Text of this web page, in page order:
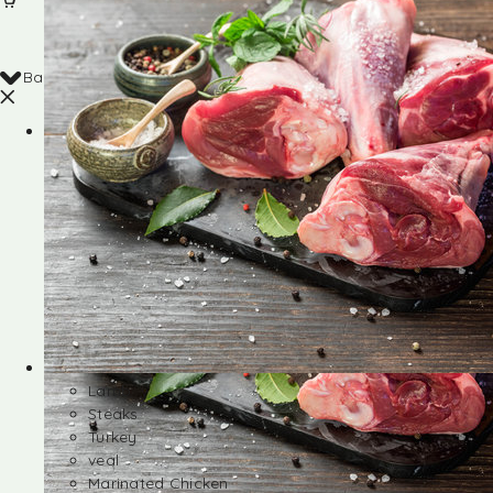
Back
Shop
Lamb
Steaks
Turkey
veal
Marinated Chicken